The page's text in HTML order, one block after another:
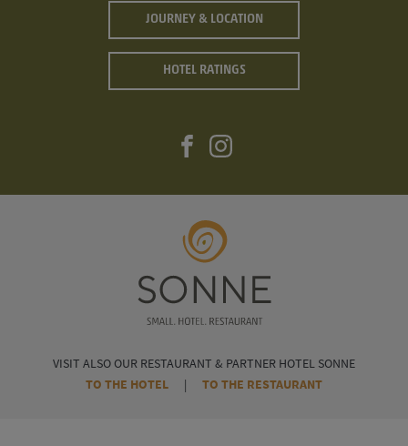
JOURNEY & LOCATION
HOTEL RATINGS
VISIT ALSO OUR RESTAURANT & PARTNER HOTEL SONNE
TO THE HOTEL
| TO THE RESTAURANT